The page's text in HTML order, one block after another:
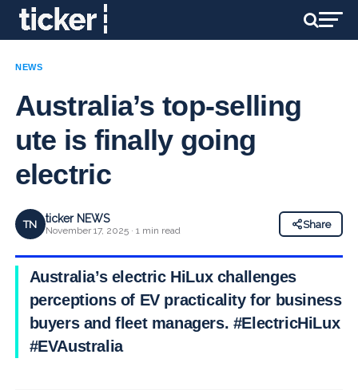
NEWS
Australia’s top-selling
ute is finally going
electric
TN ticker NEWS
November 17, 2025 · 1 min read
Share
Australia’s electric HiLux challenges
perceptions of EV practicality for business
buyers and fleet managers. #ElectricHiLux
#EVAustralia